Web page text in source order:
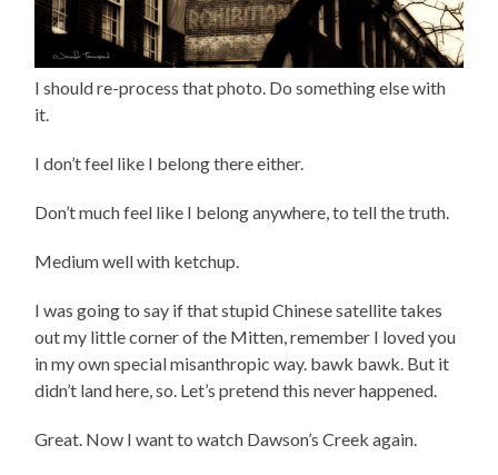
I should re-process that photo. Do something else with
it.
I don’t feel like I belong there either.
Don’t much feel like I belong anywhere, to tell the truth.
Medium well with ketchup.
I was going to say if that stupid Chinese satellite takes
out my little corner of the Mitten, remember I loved you
in my own special misanthropic way. bawk bawk. But it
didn’t land here, so. Let’s pretend this never happened.
Great. Now I want to watch Dawson’s Creek again.